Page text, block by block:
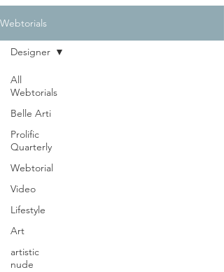
Webtorials
All
Webtorials
Belle Arti
Prolific
Quarterly
Webtorial
Video
Lifestyle
Art
artistic
nude
Designer